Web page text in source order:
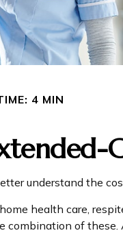
4 MIN
understand the
health care,
of